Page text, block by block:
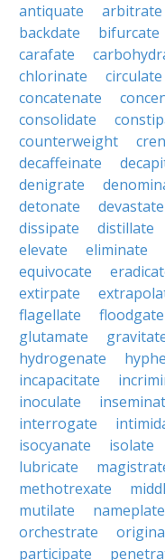
antiquate
arbitrate
backdate
bifurcate
carafate
chlorinate
circulate
concatenate
consolidate
counterweight
decaffeinate
denigrate
detonate
devastate
dissipate
distillate
elevate
eliminate
equivocate
extirpate
flagellate
floodgate
glutamate
hydrogenate
incapacitate
inoculate
interrogate
isocyanate
isolate
lubricate
methotrexate
mutilate
nameplate
orchestrate
participate